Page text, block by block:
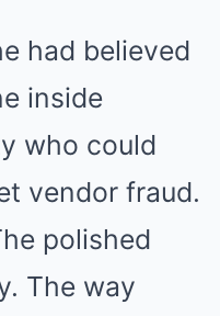
had believed
inside
who could
vendor fraud.
polished
The way